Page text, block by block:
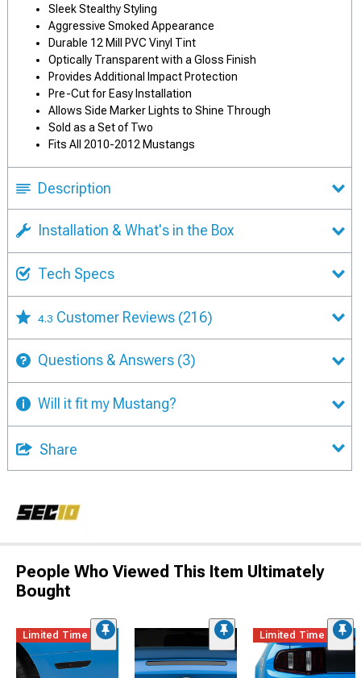
Sleek Stealthy Styling
Aggressive Smoked Appearance
Durable 12 Mill PVC Vinyl Tint
Optically Transparent with a Gloss Finish
Provides Additional Impact Protection
Pre-Cut for Easy Installation
Allows Side Marker Lights to Shine Through
Sold as a Set of Two
Fits All 2010-2012 Mustangs
Description
Installation & What's in the Box
Tech Specs
4.3 Customer Reviews (216)
Questions & Answers (3)
Will it fit my Mustang?
Share
People Who Viewed This Item Ultimately
Bought
Limited Time Limited Time